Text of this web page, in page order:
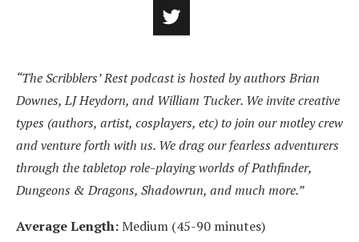
“The Scribblers’ Rest podcast is hosted by authors Brian
Downes, LJ Heydorn, and William Tucker. We invite creative
types (authors, artist, cosplayers, etc) to join our motley crew
and venture forth with us. We drag our fearless adventurers
through the tabletop role-playing worlds of Pathfinder,
Dungeons & Dragons, Shadowrun, and much more.”
Average Length:Medium (45-90 minutes)